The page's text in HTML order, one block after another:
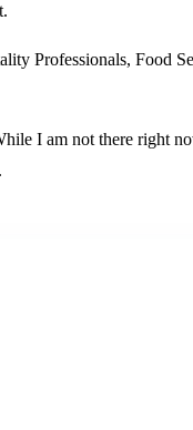
Professionals, Food
I am not there right